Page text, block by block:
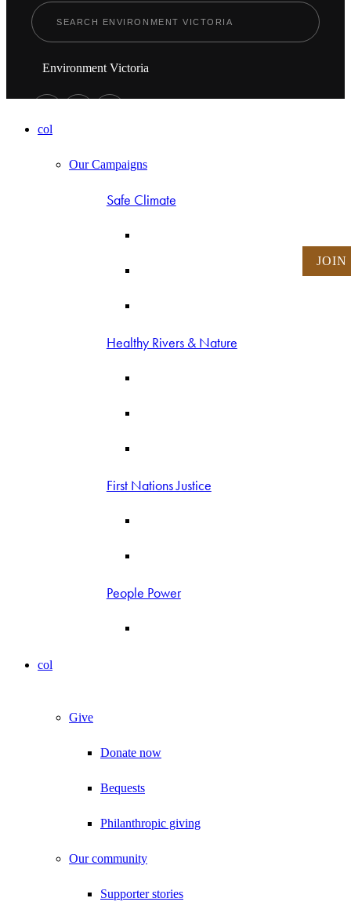
JOIN
Environment Victoria
col
Our Campaigns
Safe Climate
Healthy Rivers & Nature
First Nations Justice
People Power
col
Give
Donate now
Bequests
Philanthropic giving
Our community
Supporter stories